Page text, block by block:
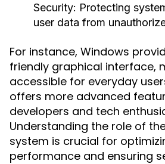
Security: Protecting
user data from
For instance, Windows
friendly graphical interface,
accessible for everyday
offers more advanced
developers and tech
Understanding the role of
system is crucial for
performance and ensuring